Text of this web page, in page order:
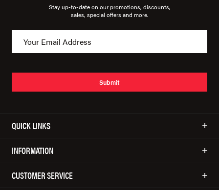
Stay up-to-date on our promotions, discounts,
sales, special offers and more.
Submit
QUICK LINKS
INFORMATION
CUSTOMER SERVICE